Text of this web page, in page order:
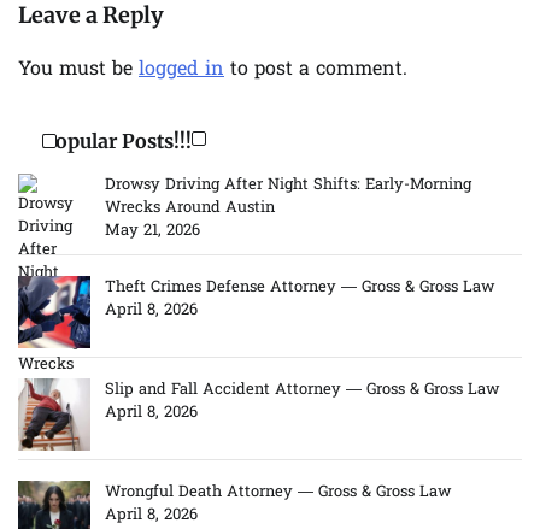
Leave a Reply
You must be logged in to post a comment.
Popular Posts!!!
Drowsy Driving After Night Shifts: Early-Morning
Wrecks Around Austin
May 21, 2026
Theft Crimes Defense Attorney — Gross & Gross Law
April 8, 2026
Slip and Fall Accident Attorney — Gross & Gross Law
April 8, 2026
Wrongful Death Attorney — Gross & Gross Law
April 8, 2026